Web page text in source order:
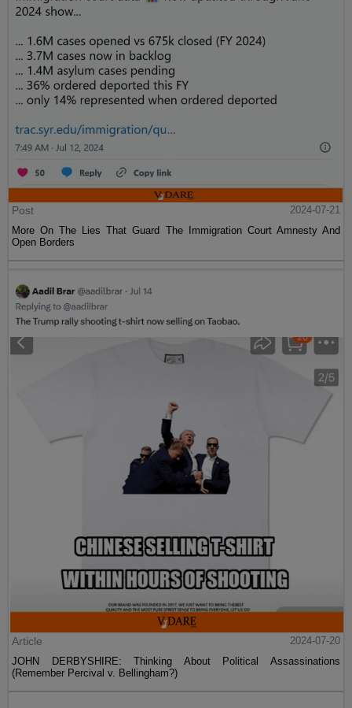
Post
2024-07-21
More On The Lies That Guard The Immigration Court Amnesty And
Open Borders
Article
2024-07-20
JOHN DERBYSHIRE: Thinking About Political Assassinations
(Remember Percival v. Bellingham?)